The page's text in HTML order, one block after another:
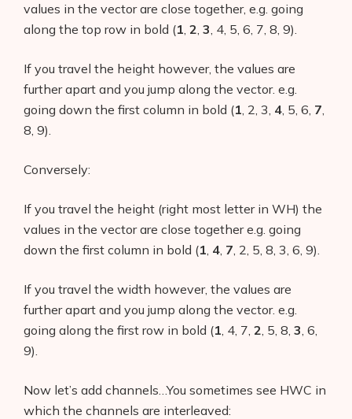
values in the vector are close together, e.g. going
along the top row in bold (1, 2, 3, 4, 5, 6, 7, 8, 9).
If you travel the height however, the values are
further apart and you jump along the vector. e.g.
going down the first column in bold (1, 2, 3, 4, 5, 6, 7,
8, 9).
Conversely:
If you travel the height (right most letter in WH) the
values in the vector are close together e.g. going
down the first column in bold (1, 4, 7, 2, 5, 8, 3, 6, 9).
If you travel the width however, the values are
further apart and you jump along the vector. e.g.
going along the first row in bold (1, 4, 7, 2, 5, 8, 3, 6,
9).
Now let’s add channels…You sometimes see HWC in
which the channels are interleaved: